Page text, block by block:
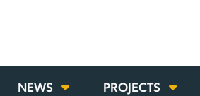
NEWS PROJECTS